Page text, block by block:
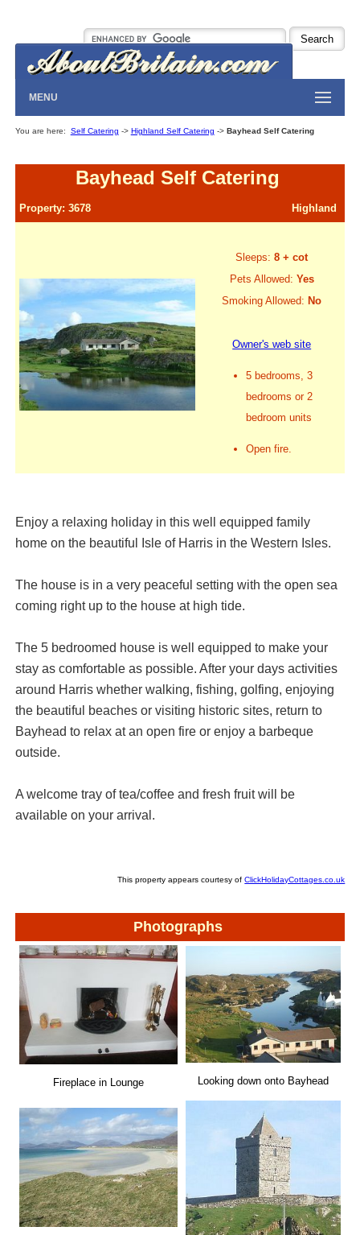
MENU
You are here: Self Catering -> Highland Self Catering -> Bayhead Self Catering
Bayhead Self Catering
Property: 3678 Highland
Sleeps:8 + cot
Pets Allowed: Yes
Smoking Allowed: No
Owner's web site
5 bedrooms, 3
bedrooms or 2
bedroom units
Open fire.
Enjoy a relaxing holiday in this well equipped family
home on the beautiful Isle of Harris in the Western Isles.
The house is in a very peaceful setting with the open sea
coming right up to the house at high tide.
The 5 bedroomed house is well equipped to make your
stay as comfortable as possible. After your days activities
around Harris whether walking, fishing, golfing, enjoying
the beautiful beaches or visiting historic sites, return to
Bayhead to relax at an open fire or enjoy a barbeque
outside.
A welcome tray of tea/coffee and fresh fruit will be
available on your arrival.
This property appears courtesy ofClickHolidayCottages.co.uk
Photographs
Fireplace in Lounge Looking down onto Bayhead